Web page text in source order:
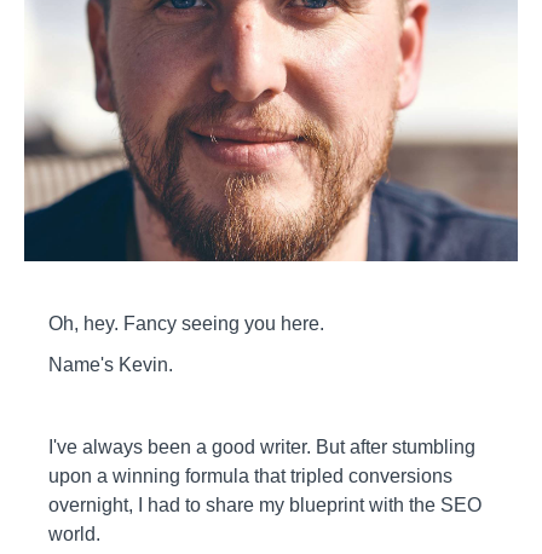
Oh, hey. Fancy seeing you here.
Name's Kevin.
I've always been a good writer. But after stumbling
upon a winning formula that tripled conversions
overnight, I had to share my blueprint with the SEO
world.